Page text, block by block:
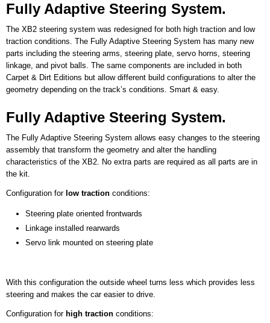
Fully Adaptive Steering System.
The XB2 steering system was redesigned for both high traction and low
traction conditions. The Fully Adaptive Steering System has many new
parts including the steering arms, steering plate, servo horns, steering
linkage, and pivot balls. The same components are included in both
Carpet & Dirt Editions but allow different build configurations to alter the
geometry depending on the track’s conditions. Smart & easy.
Fully Adaptive Steering System.
The Fully Adaptive Steering System allows easy changes to the steering
assembly that transform the geometry and alter the handling
characteristics of the XB2. No extra parts are required as all parts are in
the kit.
Configuration for low traction conditions:
Steering plate oriented frontwards
Linkage installed rearwards
​Servo link mounted on steering plate
With this configuration the outside wheel turns less which provides less
steering and makes the car easier to drive.
Configuration for high traction conditions: